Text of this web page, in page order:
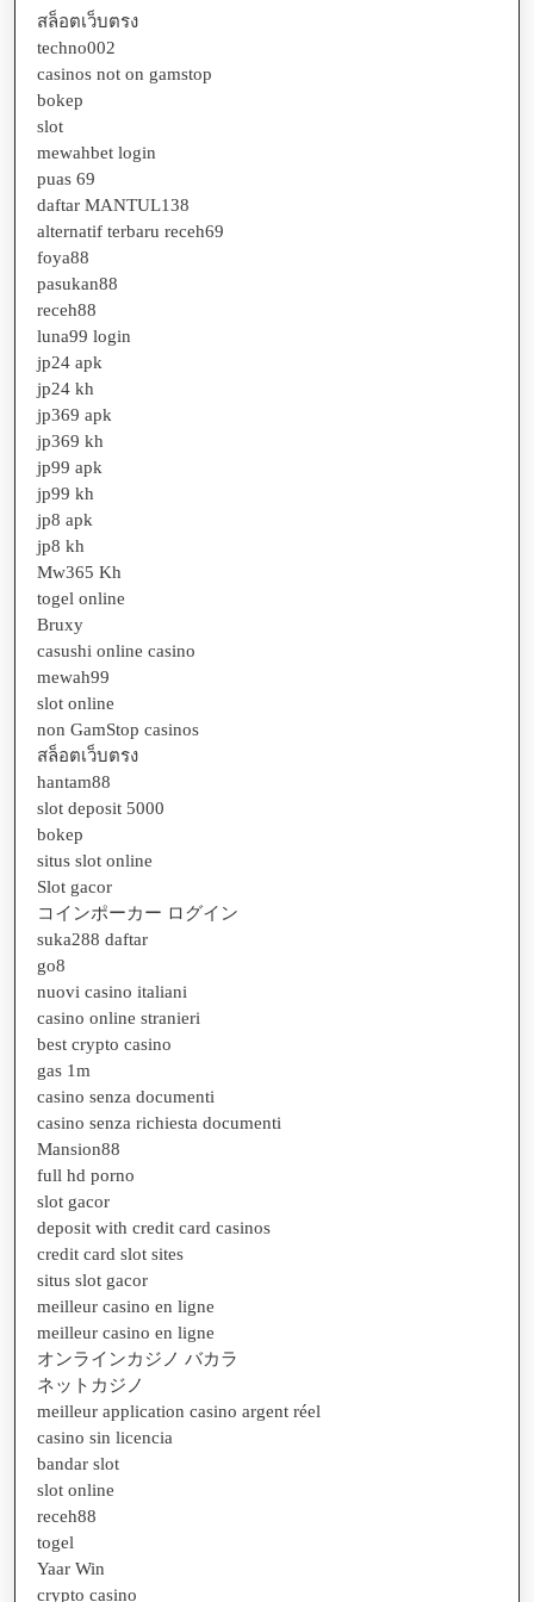
สล็อตเว็บตรง
techno002
casinos not on gamstop
bokep
slot
mewahbet login
puas 69
daftar MANTUL138
alternatif terbaru receh69
foya88
pasukan88
receh88
luna99 login
jp24 apk
jp24 kh
jp369 apk
jp369 kh
jp99 apk
jp99 kh
jp8 apk
jp8 kh
Mw365 Kh
togel online
Bruxy
casushi online casino
mewah99
slot online
non GamStop casinos
สล็อตเว็บตรง
hantam88
slot deposit 5000
bokep
situs slot online
Slot gacor
コインポーカー ログイン
suka288 daftar
go8
nuovi casino italiani
casino online stranieri
best crypto casino
gas 1m
casino senza documenti
casino senza richiesta documenti
Mansion88
full hd porno
slot gacor
deposit with credit card casinos
credit card slot sites
situs slot gacor
meilleur casino en ligne
meilleur casino en ligne
オンラインカジノ バカラ
ネットカジノ
meilleur application casino argent réel
casino sin licencia
bandar slot
slot online
receh88
togel
Yaar Win
crypto casino